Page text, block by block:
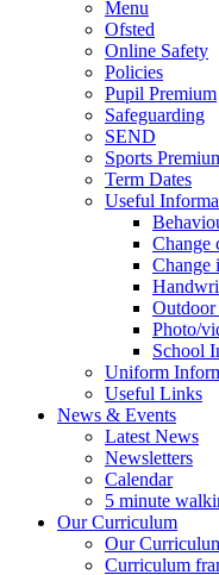
Menu
Ofsted
Online Safety
Policies
Pupil Premium
Safeguarding
SEND
Sports
Term Dates
Useful
Change
Change
Photo/
School
Uniform
Useful Links
News & Events
Latest News
Newsletters
Calendar
5 minute
Our Curriculum
Our
Curriculum